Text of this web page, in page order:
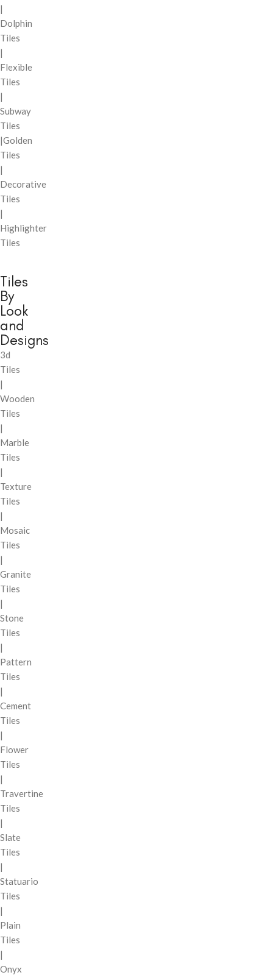
|
Dolphin
Tiles
|
Flexible
Tiles
|
Subway
Tiles
|Golden
Tiles
|
Decorative
Tiles
|
Highlighter
Tiles
Tiles
By
Look
and
Designs
3d
Tiles
|
Wooden
Tiles
|
Marble
Tiles
|
Texture
Tiles
|
Mosaic
Tiles
|
Granite
Tiles
|
Stone
Tiles
|
Pattern
Tiles
|
Cement
Tiles
|
Flower
Tiles
|
Travertine
Tiles
|
Slate
Tiles
|
Statuario
Tiles
|
Plain
Tiles
|
Onyx